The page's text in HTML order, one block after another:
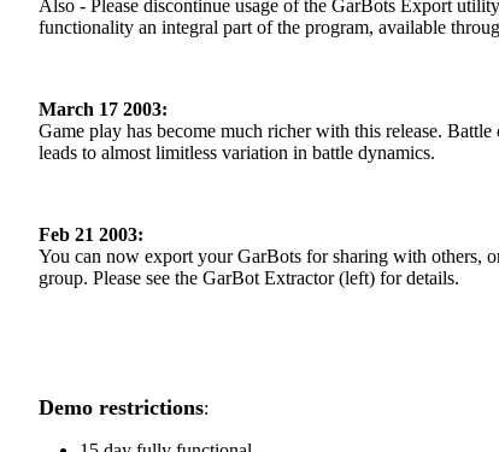
Also - Please discontinue usage of the GarBots Export
functionality an integral part of the program, available
March 17 2003:
Game play has become much richer with this release.
leads to almost limitless variation in battle dynamics.
Feb 21 2003:
You can now export your GarBots for sharing with others,
group. Please see the GarBot Extractor (left) for details.
Demo restrictions: